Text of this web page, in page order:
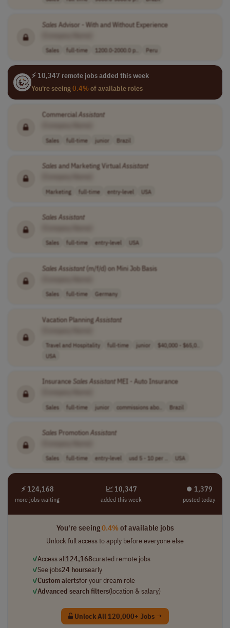
Sales Advisor - With and Without Experience
Sales full-time 1200.0-2000.0 p.. Peru
⚡ 10,347 remote jobs added this week
You're seeing0.4%of available roles
Commercial Assistant
Sales full-time junior Brazil
Sales and Marketing VirtualAssistant
Marketing full-time entry-level USA
Sales Assistant
Sales full-time entry-level USA
Sales Assistant(m/f/d) on Mini Job Basis
Sales full-time Germany
Vacation Planning Assistant
Travel and Hospitality full-time junior
$40,000 - $65,0..
USA
Insurance Sales AssistantMEI - Auto Insurance
Sales full-time junior commissions abo.. Brazil
Sales PromotionAssistant
Sales full-time entry-level usd 5 - 10 per .. USA
⚡ 124,168
more jobs waiting
📈 10,347
added this week
⏺︎ 1,379
posted today
You're seeing0.4%of available jobs
Unlock full access to apply before everyone else
✓Access all124,168curated remote jobs
✓See jobs24 hoursearly
✓Custom alertsfor your dream role
✓Advanced search filters(location & salary)
Unlock All 120,000+ Jobs →